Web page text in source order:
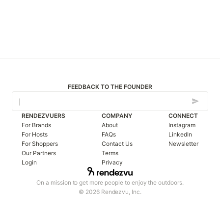
FEEDBACK TO THE FOUNDER
On a mission to get more people to enjoy the outdoors.
© 2026 Rendezvu, Inc.
RENDEZVUERS
For Brands
For Hosts
For Shoppers
Our Partners
Login
COMPANY
About
FAQs
Contact Us
Terms
Privacy
CONNECT
Instagram
LinkedIn
Newsletter